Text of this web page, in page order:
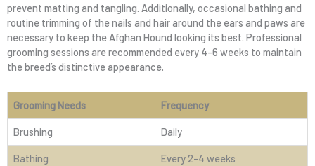
prevent matting and tangling. Additionally, occasional bathing and
routine trimming of the nails and hair around the ears and paws are
necessary to keep the Afghan Hound looking its best. Professional
grooming sessions are recommended every 4-6 weeks to maintain
the breed’s distinctive appearance.
Grooming Needs Frequency
Brushing Daily
Bathing Every 2-4 weeks